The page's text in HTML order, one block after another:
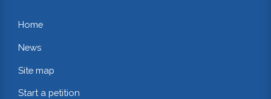
Home
News
Site map
Start a petition